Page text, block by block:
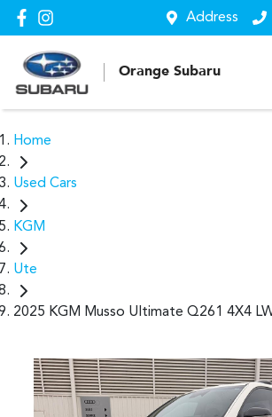
Address
Orange Subaru
Home
Used Cars
KGM
Ute
2025 KGM Musso Ultimate Q261 4X4